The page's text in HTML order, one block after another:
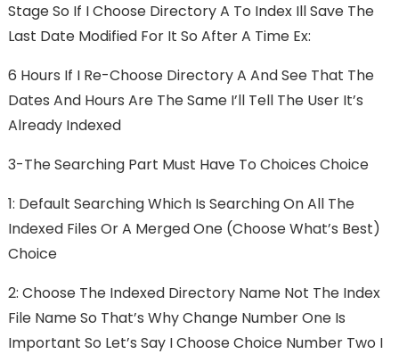
Stage So If I Choose Directory A To Index Ill Save The
Last Date Modified For It So After A Time Ex:
6 Hours If I Re-Choose Directory A And See That The
Dates And Hours Are The Same I’ll Tell The User It’s
Already Indexed
3-The Searching Part Must Have To Choices Choice
1: Default Searching Which Is Searching On All The
Indexed Files Or A Merged One (choose What’s Best)
Choice
2: Choose The Indexed Directory Name Not The Index
File Name So That’s Why Change Number One Is
Important So Let’s Say I Choose Choice Number Two I